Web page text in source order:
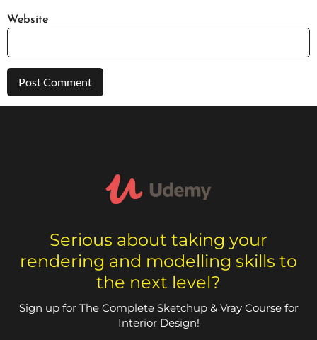
Website
Serious about taking your
rendering and modelling skills to
the next level?
Sign up for The Complete Sketchup & Vray Course for
Interior Design!